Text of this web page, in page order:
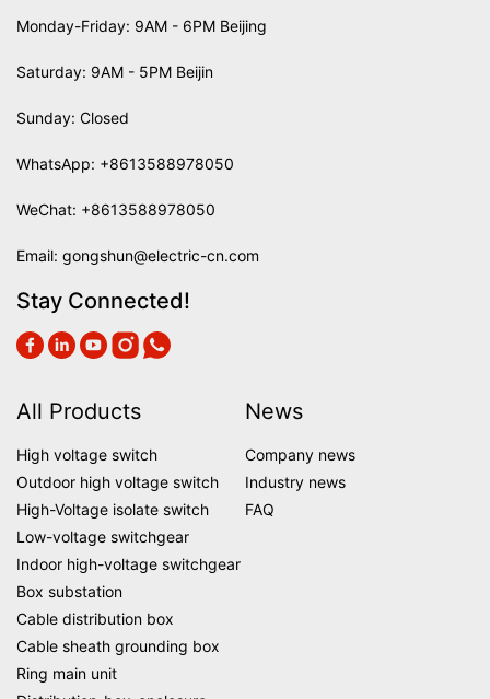
Monday-Friday: 9AM - 6PM Beijing
Saturday: 9AM - 5PM Beijin
Sunday: Closed
WhatsApp: +8613588978050
WeChat: +8613588978050
Email: gongshun@electric-cn.com
Stay Connected!
All Products
High voltage switch
Outdoor high voltage switch
High-Voltage isolate switch
Low-voltage switchgear
Indoor high-voltage switchgear
Box substation
Cable distribution box
Cable sheath grounding box
Ring main unit
News
Company news
Industry news
FAQ